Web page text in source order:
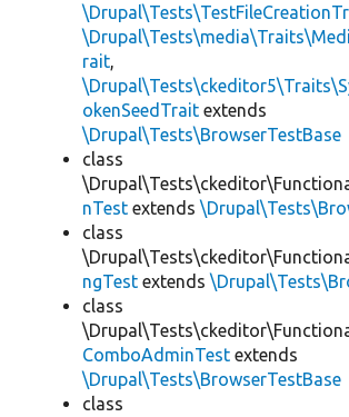
rait,
okenSeedTrait extends
\Drupal\Tests\BrowserTestBase
class
nTest extends
class
ngTest extends
class
ComboAdminTest extends
\Drupal\Tests\BrowserTestBase
class